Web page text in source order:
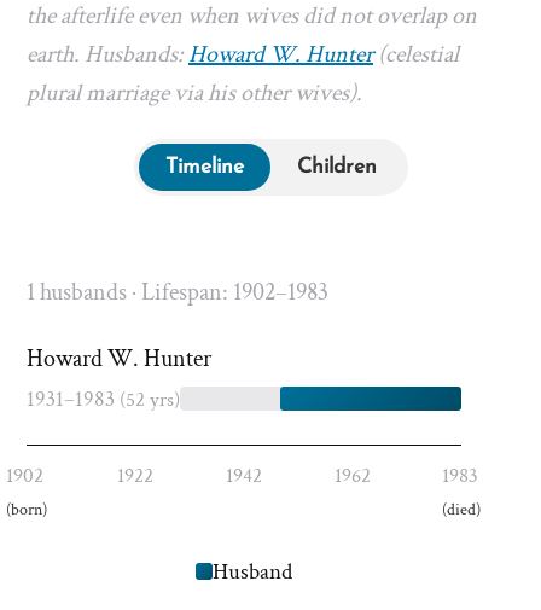
the afterlife even when wives did not overlap on
earth. Husbands:Howard W. Hunter(celestial
plural marriage via his other wives).
Timeline Children
1 husbands · Lifespan: 1902–1983
Howard W. Hunter
1931–1983 (52 yrs)
1902
(born)
1922 1942 1962 1983
(died)
Husband